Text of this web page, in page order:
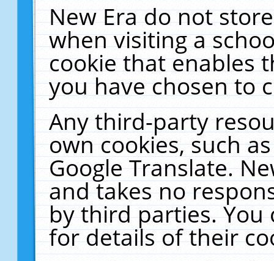
New Era do not
when visiting a
cookie that enables
you have chosen to
Any third-party
own cookies, such
Google Translate.
and takes no
by third parties. You
for details of their